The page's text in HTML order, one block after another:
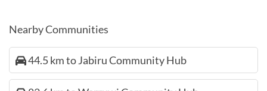
Nearby Communities
44.5 km to Jabiru Community Hub